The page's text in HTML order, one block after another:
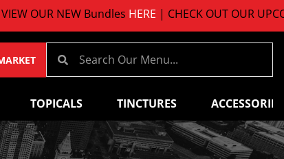
OUR NEW BundlesHERE| CHECK OUT OUR
TOPICALS TINCTURES ACCESSORIES